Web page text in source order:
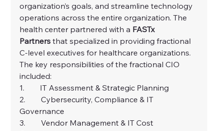
organization’s goals, and streamline technology
operations across the entire organization. The
health center partnered with a FASTx
Partners that specialized in providing fractional
C-level executives for healthcare organizations.
The key responsibilities of the fractional CIO
included:
1.        IT Assessment & Strategic Planning
2.        Cybersecurity, Compliance & IT
Governance
3.        Vendor Management & IT Cost